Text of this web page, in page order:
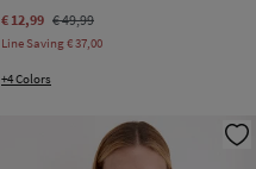
€ 12,99 € 49,99
Line Saving€ 37,00
+4 Colors